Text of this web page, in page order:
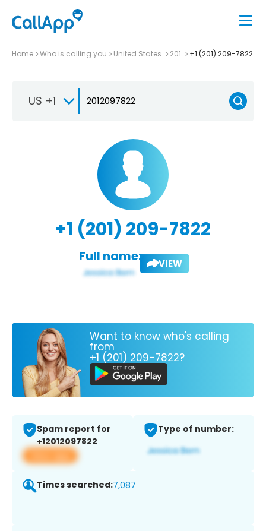
Home Who is calling you United States 201 +1 (201) 209-7822
US +1
+1 (201) 209-7822
Full name: VIEW
Want to know who's calling
from
+1 (201) 209-7822?
Spam report for
+12012097822
View app
Type of number:
Times searched:7,087